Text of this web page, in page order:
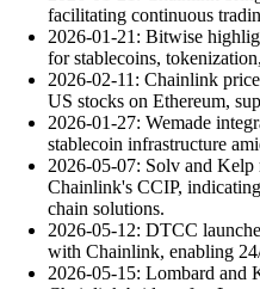
facilitating continuous
2026-01-21: Bitwise
for stablecoins,
2026-02-11: Chainlink
US stocks on Ethereum,
2026-01-27: Wemade
stablecoin infrastructure
2026-05-07: Solv and Kelp
Chainlink's CCIP,
chain solutions.
2026-05-12: DTCC
with Chainlink, enabling
2026-05-15: Lombard and